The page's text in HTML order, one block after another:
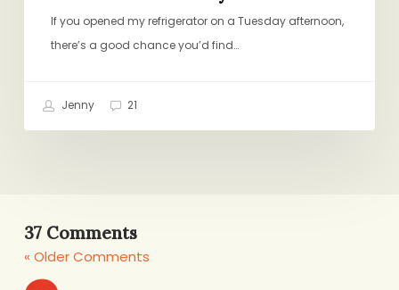
If you opened my refrigerator on a Tuesday afternoon,
there’s a good chance you’d find…
Jenny 21
37 Comments
« Older Comments